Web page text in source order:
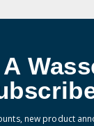
new product